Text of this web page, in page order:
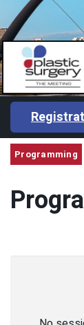
Programming